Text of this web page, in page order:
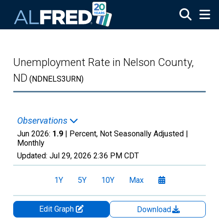
Unemployment Rate in Nelson County,
ND (NDNELS3URN)
Observations
Jun 2026: 1.9 | Percent, Not Seasonally Adjusted |
Monthly
Updated: Jul 29, 2026 2:36 PM CDT
1Y 5Y 10Y Max
Edit Graph
Download